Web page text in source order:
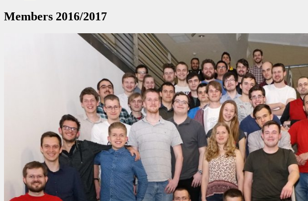
Members 2016/2017